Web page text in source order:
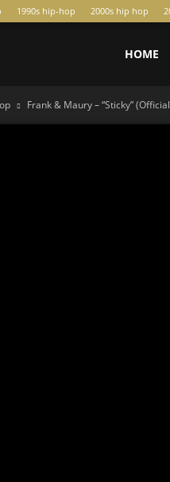
1990s hip-hop 2000s hip hop
HOME
Frank & Maury – “Sticky”